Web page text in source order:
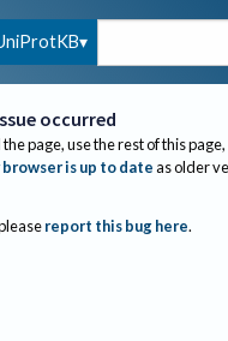
occurred
page, use the rest of this
is up to dateas older
report this bug here.